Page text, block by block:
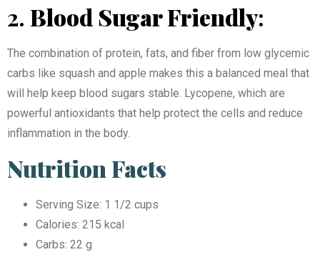
2. Blood Sugar Friendly:
The combination of protein, fats, and fiber from low glycemic
carbs like squash and apple makes this a balanced meal that
will help keep blood sugars stable. Lycopene, which are
powerful antioxidants that help protect the cells and reduce
inflammation in the body.
Nutrition Facts
Serving Size: 1 1/2 cups
Calories: 215 kcal
Carbs: 22 g